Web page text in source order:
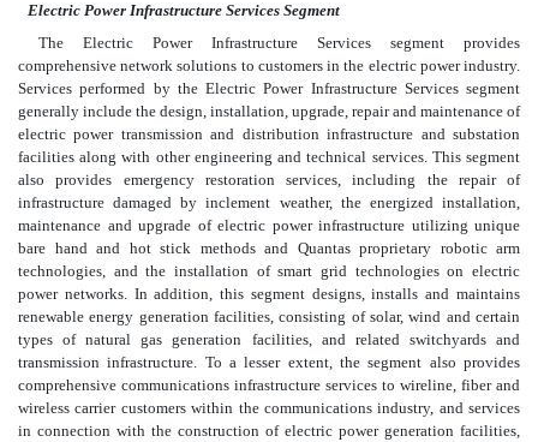
Electric Power Infrastructure Services Segment
The Electric Power Infrastructure Services segment provides
comprehensive network solutions to customers in the electric power industry.
Services performed by the Electric Power Infrastructure Services segment
generally include the design, installation, upgrade, repair and maintenance of
electric power transmission and distribution infrastructure and substation
facilities along with other engineering and technical services. This segment
also provides emergency restoration services, including the repair of
infrastructure damaged by inclement weather, the energized installation,
maintenance and upgrade of electric power infrastructure utilizing unique
bare hand and hot stick methods and Quantas proprietary robotic arm
technologies, and the installation of smart grid technologies on electric
power networks. In addition, this segment designs, installs and maintains
renewable energy generation facilities, consisting of solar, wind and certain
types of natural gas generation facilities, and related switchyards and
transmission infrastructure. To a lesser extent, the segment also provides
comprehensive communications infrastructure services to wireline, fiber and
wireless carrier customers within the communications industry, and services
in connection with the construction of electric power generation facilities,